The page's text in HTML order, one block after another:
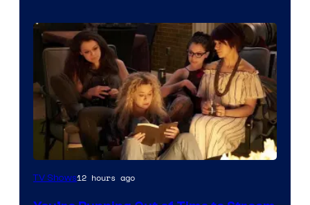
TV Shows12 hours ago